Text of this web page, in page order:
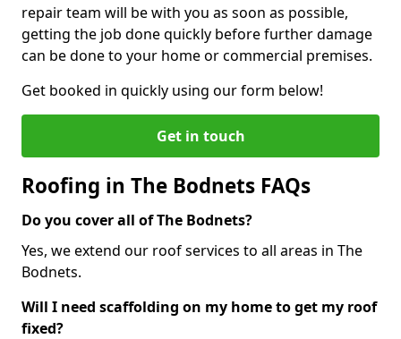
repair team will be with you as soon as possible,
getting the job done quickly before further damage
can be done to your home or commercial premises.
Get booked in quickly using our form below!
Get in touch
Roofing in The Bodnets FAQs
Do you cover all of The Bodnets?
Yes, we extend our roof services to all areas in The
Bodnets.
Will I need scaffolding on my home to get my roof
fixed?